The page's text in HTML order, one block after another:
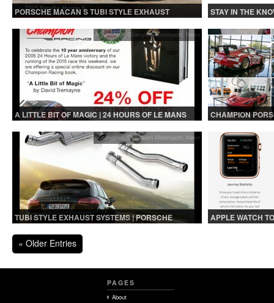
PORSCHE MACAN S TUBI STYLE EXHAUST
STAY IN THE
Automotive, Champion Motorsport, News
A LITTLE BIT OF MAGIC | 24 HOURS OF LE MANS
CHAMPION
Automotive, Champion Motorsport, News
TUBI STYLE EXHAUST SYSTEMS | PORSCHE
APPLE WATCH
« Older Entries
PAGES
About